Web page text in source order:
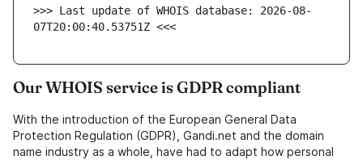
>>> Last update of WHOIS database: 2026-08-
07T20:00:40.53751Z <<<
Our WHOIS service is GDPR compliant
With the introduction of the European General Data
Protection Regulation (GDPR), Gandi.net and the domain
name industry as a whole, have had to adapt how personal